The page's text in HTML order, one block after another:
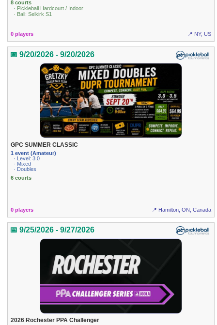
8 courts
· Pickleball Hardcourt / Indoor
· Ball: Selkirk S1
0 players 📍 NY, US
📅 9/20/2026 - 9/20/2026
GPC SUMMER CLASSIC
1 event (Amateur)
· Level: 3.0
· Mixed
· Doubles
6 courts
0 players 📍 Hamilton, ON, Canada
📅 9/25/2026 - 9/27/2026
2026 Rochester PPA Challenger